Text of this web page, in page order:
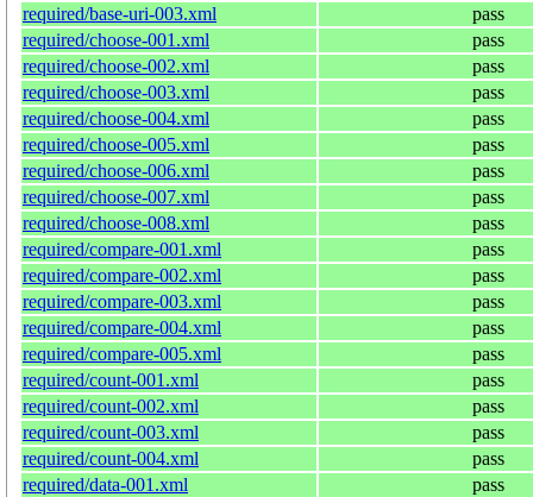
required/base-uri-003.xml
pass
required/choose-001.xml
pass
required/choose-002.xml
pass
required/choose-003.xml
pass
required/choose-004.xml
pass
required/choose-005.xml
pass
required/choose-006.xml
pass
required/choose-007.xml
pass
required/choose-008.xml
pass
required/compare-001.xml
pass
required/compare-002.xml
pass
required/compare-003.xml
pass
required/compare-004.xml
pass
required/compare-005.xml
pass
required/count-001.xml
pass
required/count-002.xml
pass
required/count-003.xml
pass
required/count-004.xml
pass
required/data-001.xml
pass